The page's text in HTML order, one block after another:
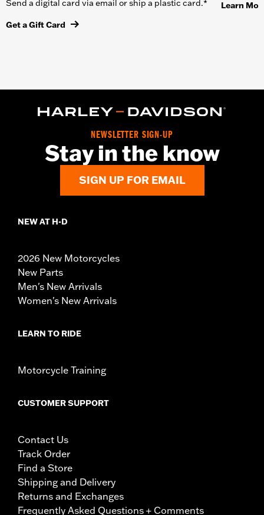
Send a digital card via email or ship a plastic card.*
Get a Gift Card
Learn
NEWSLETTER SIGN-UP
Stay in the know
SIGN UP FOR EMAIL
NEW AT H-D
2026 New Motorcycles
New Parts
Men's New Arrivals
Women's New Arrivals
LEARN TO RIDE
Motorcycle Training
CUSTOMER SUPPORT
Contact Us
Track Order
Find a Store
Shipping and Delivery
Returns and Exchanges
Frequently Asked Questions + Comments